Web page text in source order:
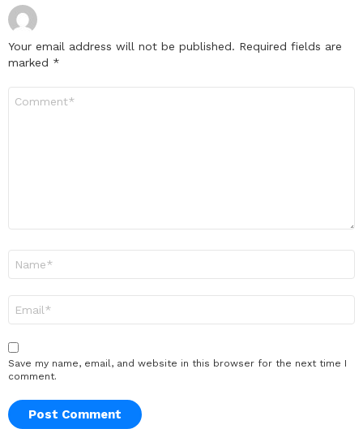
Your email address will not be published. Required fields are
marked *
Save my name, email, and website in this browser for the next time I
comment.